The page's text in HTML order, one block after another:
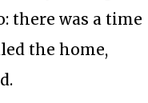
there was a time
the home,